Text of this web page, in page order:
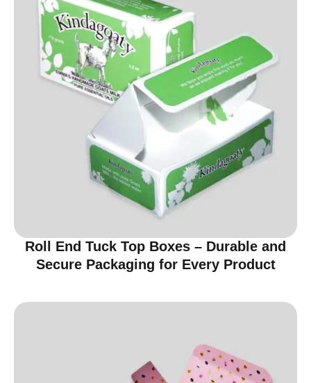
Roll End Tuck Top Boxes – Durable and
Secure Packaging for Every Product